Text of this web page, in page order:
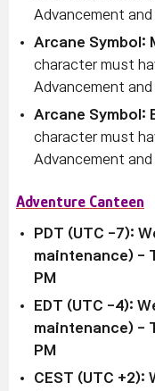
Advancement and
Arcane Symbol:
character must
Advancement
Arcane Symbol:
character must
Advancement
Adventure Canteen
PDT (UTC -7):
maintenance) -
PM
EDT (UTC -4):
maintenance) -
PM
CEST (UTC +2):